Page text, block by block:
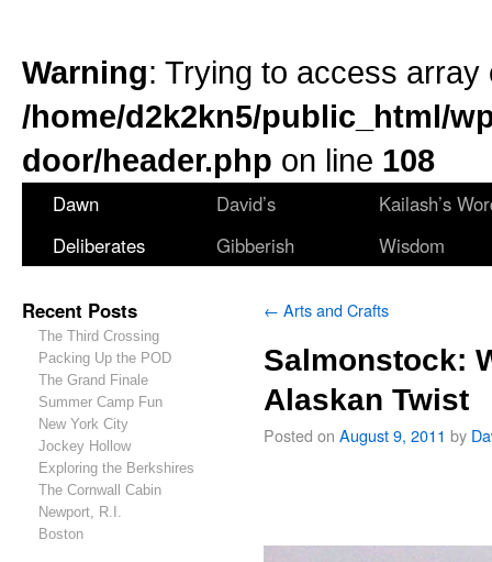
Warning: Trying to access
/home/d2k2kn5/public_html/
door/header.php on line 108
Dawn
Deliberates
David’s
Gibberish
Kailash’s
Wisdom
Recent Posts
The Third Crossing
Packing Up the POD
The Grand Finale
Summer Camp Fun
New York City
Jockey Hollow
Exploring the Berkshires
The Cornwall Cabin
Newport, R.I.
Boston
← Arts and Crafts
Salmonstock:
Alaskan Twist
Posted on August 9, 2011 by